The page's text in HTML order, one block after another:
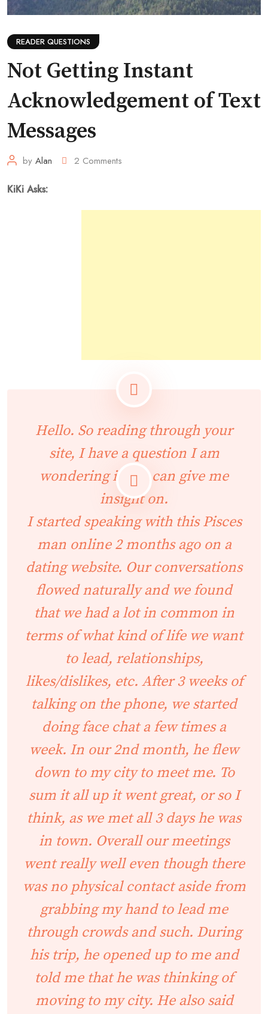
READER QUESTIONS
Not Getting Instant
Acknowledgement of Text
Messages
by Alan 2 Comments
KiKi Asks:
Hello. So reading through your
site, I have a question I am
wondering if you can give me
insight on.
I started speaking with this Pisces
man online 2 months ago on a
dating website. Our conversations
flowed naturally and we found
that we had a lot in common in
terms of what kind of life we want
to lead, relationships,
likes/dislikes, etc. After 3 weeks of
talking on the phone, we started
doing face chat a few times a
week. In our 2nd month, he flew
down to my city to meet me. To
sum it all up it went great, or so I
think, as we met all 3 days he was
in town. Overall our meetings
went really well even though there
was no physical contact aside from
grabbing my hand to lead me
through crowds and such. During
his trip, he opened up to me and
told me that he was thinking of
moving to my city. He also said